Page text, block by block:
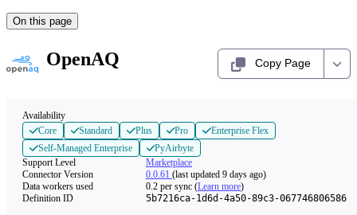
On this page
OpenAQ Copy Page
Availability
Core
Standard Plus Pro
Enterprise Flex
Self-Managed Enterprise
PyAirbyte
Support Level
Marketplace
Connector Version
0.0.61 (last updated 9 days ago)
Data workers used
0.2 per sync (Learn more)
Definition ID
5b7216ca-1d6d-4a50-89c3-067746806586